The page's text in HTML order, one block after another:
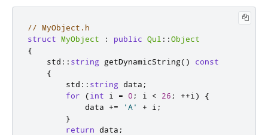
// MyObject.h
struct MyObject : public Qul ::Object
{
    std
:: string getDynamicString()
const
{
        std
:: string data ;
for
(int i = 0 ; i < 26 ; ++i )
{
            data
+= 'A' + i ;
}
return data ;